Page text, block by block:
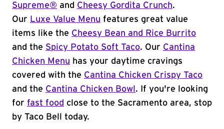
Supreme® and Cheesy Gordita Crunch.
Our Luxe Value Menu features great value
items like the Cheesy Bean and Rice Burrito
and the Spicy Potato Soft Taco. Our Cantina
Chicken Menu has your daytime cravings
covered with the Cantina Chicken Crispy Taco
and the Cantina Chicken Bowl . If you're looking
for fast food close to the Sacramento area, stop
by Taco Bell today.